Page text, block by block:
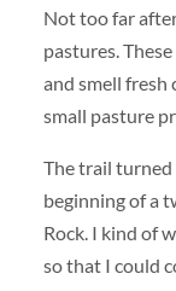
Not too far
pastures.
and smell fresh
small pasture
The trail turned
beginning of a
Rock. I kind of
so that I could